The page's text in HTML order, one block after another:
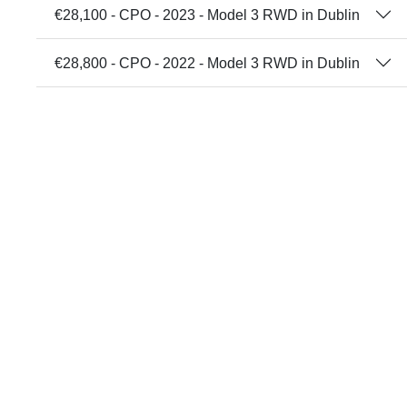
€28,100 - CPO - 2023 - Model 3 RWD in Dublin
€28,800 - CPO - 2022 - Model 3 RWD in Dublin